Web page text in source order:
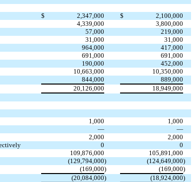
$ 2,347,000 $
2,100,000
4,339,000
3,800,000
57,000
219,000
31,000
31,000
964,000
417,000
691,000
691,000
190,000
452,000
10,663,000
10,350,000
844,000
889,000
20,126,000 18,949,000
1,000
1,000
—
—
2,000
2,000
0
0
109,876,000
105,891,000
(129,794,000) (124,649,000)
(169,000) (169,000)
(20,084,000) (18,924,000)